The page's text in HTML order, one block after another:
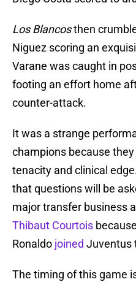
Los Blancosthen
Niguez scoring an
Varane was caught in
footing an effort home
counter-attack.
It was a strange
champions because they
tenacity and clinical
that questions will be
major transfer business
Thibaut Courtois
Ronaldo joined Juventus
The timing of this game